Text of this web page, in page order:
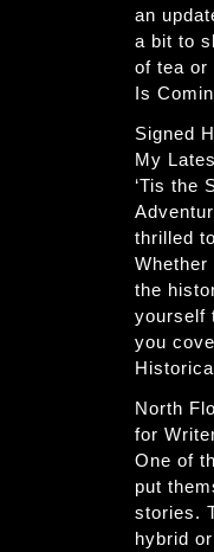
an
a bit to
of tea or
Is
Signed
My
‘Tis the
thrilled
Whether
the
yourself
you
North
for
One of
put
stories.
hybrid